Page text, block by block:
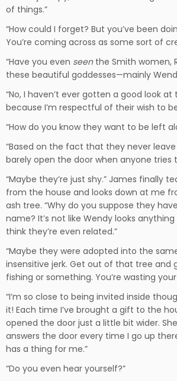
of things.”
“How could I forget? But you’ve been
You’re coming across as some sort of
“Have you even seenthe Smith women,
these beautiful goddesses—mainly
“No, I haven’t ever gotten a good look at
because I’m respectful of their wish to
“How do you know they want to be left
“Based on the fact that they never
barely open the door when anyone tries
“Maybe they’re just shy.” James finally
from the house and looks down at me
ash tree. “Why do you suppose they
name? It’s not like Wendy looks anything
think they’re even related.”
“Maybe they were adopted into the
insensitive jerk. Get out of that tree and
fishing or something. You’re wasting
“I’m so close to being invited inside
it! Each time I’ve brought a gift to the
opened the door just a little bit wider.
answers the door every time I go up
has a thing for me.”
“Do you even hear yourself?”